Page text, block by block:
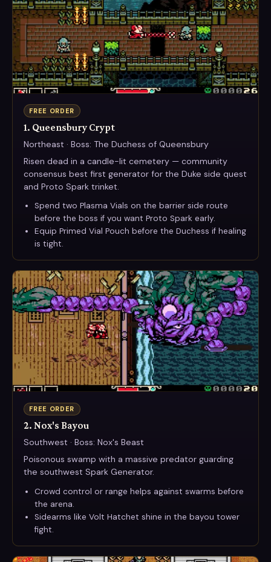
FREE ORDER
1. Queensbury Crypt
Northeast · Boss: The Duchess of Queensbury
Risen dead in a candle-lit cemetery — community
consensus best first generator for the Duke side quest
and Proto Spark trinket.
Spend two Plasma Vials on the barrier side route
before the boss if you want Proto Spark early.
Equip Primed Vial Pouch before the Duchess if healing
is tight.
FREE ORDER
2. Nox's Bayou
Southwest · Boss: Nox's Beast
Poisonous swamp with a massive predator guarding
the southwest Spark Generator.
Crowd control or range helps against swarms before
the arena.
Sidearms like Volt Hatchet shine in the bayou tower
fight.